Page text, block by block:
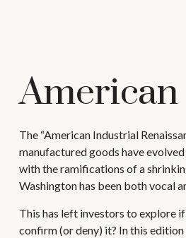
American
The “American Industrial
manufactured goods have
with the ramifications of a
Washington has been both vocal
This has left investors to explore
confirm (or deny) it? In this